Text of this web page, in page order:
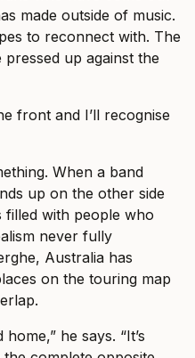
made outside of music.
to reconnect with. The
up against the
front and I’ll recognise
When a band
up on the other side
with people who
never fully
Australia has
on the touring map
he says. “It’s